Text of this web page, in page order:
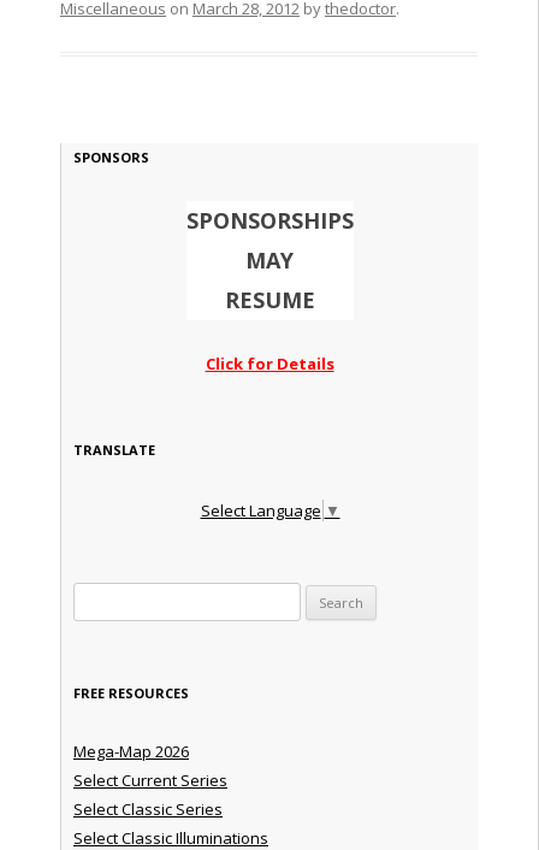
Miscellaneous on March 28, 2012bythedoctor.
SPONSORS
SPONSORSHIPS
MAY
RESUME
Click for Details
TRANSLATE
Select Language ▼
FREE RESOURCES
Mega-Map 2026
Select Current Series
Select Classic Series
Select Classic Illuminations